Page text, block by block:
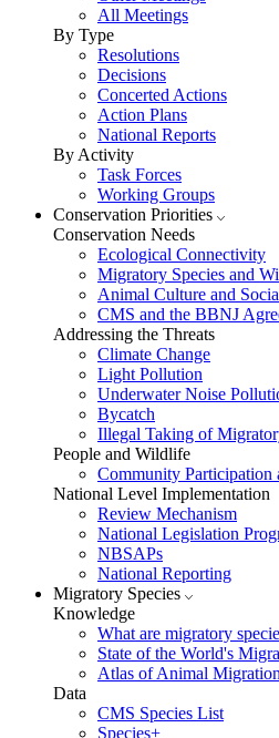
All Meetings
By Type
Resolutions
Decisions
Concerted Actions
Action Plans
National Reports
By Activity
Task Forces
Working Groups
Conservation Priorities
Conservation Needs
Ecological Connectivity
Migratory Species and
Animal Culture and
CMS and the BBNJ
Addressing the Threats
Climate Change
Light Pollution
Underwater Noise
Bycatch
Illegal Taking of
People and Wildlife
Community Participation
National Level Implementation
Review Mechanism
National Legislation
NBSAPs
National Reporting
Migratory Species
Knowledge
What are migratory
State of the World's
Atlas of Animal Migration
Data
CMS Species List
Species+